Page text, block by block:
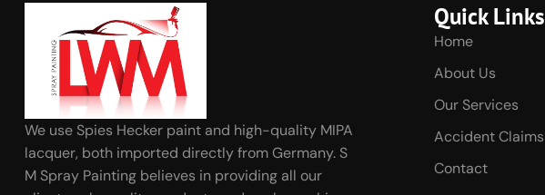
We use Spies Hecker paint and high-quality MIPA
lacquer, both imported directly from Germany. S
M Spray Painting believes in providing all our
Quick Links
Home
About Us
Our Services
Accident Claims
Contact